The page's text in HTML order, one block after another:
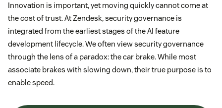
Innovation is important, yet moving quickly cannot come at
the cost of trust. At Zendesk, security governance is
integrated from the earliest stages of the AI feature
development lifecycle. We often view security governance
through the lens of a paradox: the car brake. While most
associate brakes with slowing down, their true purpose is to
enable speed.